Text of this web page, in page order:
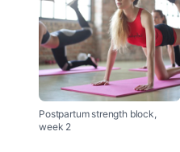
Postpartum strength block,
week 2